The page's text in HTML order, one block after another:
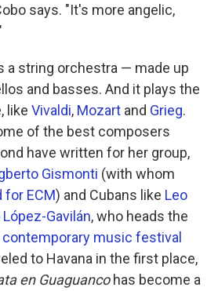
says. "It's more angelic,
a string orchestra — made up
and basses. And it plays the
like Vivaldi, Mozart and Grieg.
of the best composers
have written for her group,
Gismonti (with whom
for ECM) and Cubans like Leo
López-Gavilán, who heads the
contemporary music festival
to Havana in the first place,
en Guaguancohas become a